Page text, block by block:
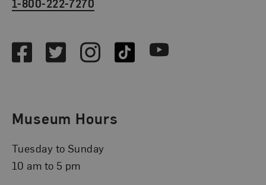
1-800-222-7270
FacebookTwitterInstagramTikTok Youtube
Museum Hours
Tuesday to Sunday
10 am to 5 pm